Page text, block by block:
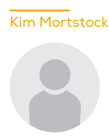
Kim Mortstock